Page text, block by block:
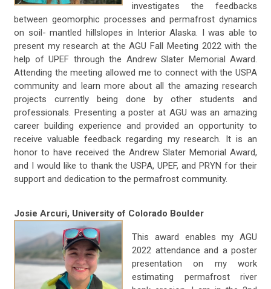
investigates the feedbacks
between geomorphic processes and permafrost dynamics
on soil- mantled hillslopes in Interior Alaska. I was able to
present my research at the AGU Fall Meeting 2022 with the
help of UPEF through the Andrew Slater Memorial Award.
Attending the meeting allowed me to connect with the USPA
community and learn more about all the amazing research
projects currently being done by other students and
professionals. Presenting a poster at AGU was an amazing
career building experience and provided an opportunity to
receive valuable feedback regarding my research. It is an
honor to have received the Andrew Slater Memorial Award,
and I would like to thank the USPA, UPEF, and PRYN for their
support and dedication to the permafrost community.
Josie Arcuri, University of Colorado Boulder
This award enables my AGU
2022 attendance and a poster
presentation on my work
estimating permafrost river